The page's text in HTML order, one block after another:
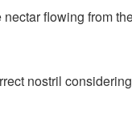
flowing from
nostril